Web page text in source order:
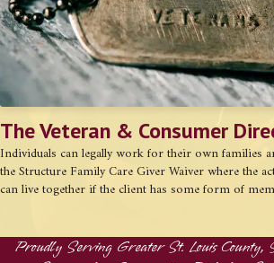
The Veteran & Consumer
Individuals can legally work for their own families
the Structure Family Care Giver Waiver where the
can live together if the client has some form of
Proudly Serving Greater St. Louis County,